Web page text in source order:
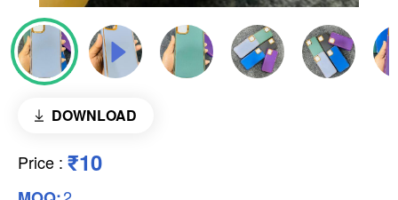
DOWNLOAD
Price : ₹10